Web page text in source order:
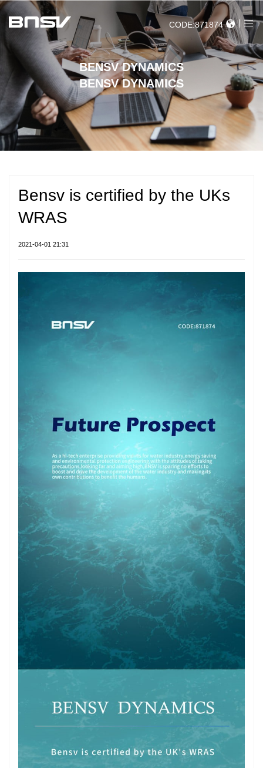
CODE:871874
BENSV DYNAMICS
BENSV DYNAMICS
Bensv is certified by the UKs
WRAS
2021-04-01 21:31